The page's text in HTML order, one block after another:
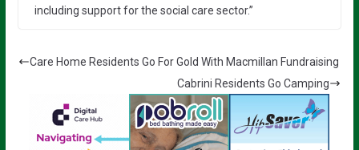
including support for the social care sector.”
Care Home Residents Go For Gold With Macmillan Fundraising
Cabrini Residents Go Camping